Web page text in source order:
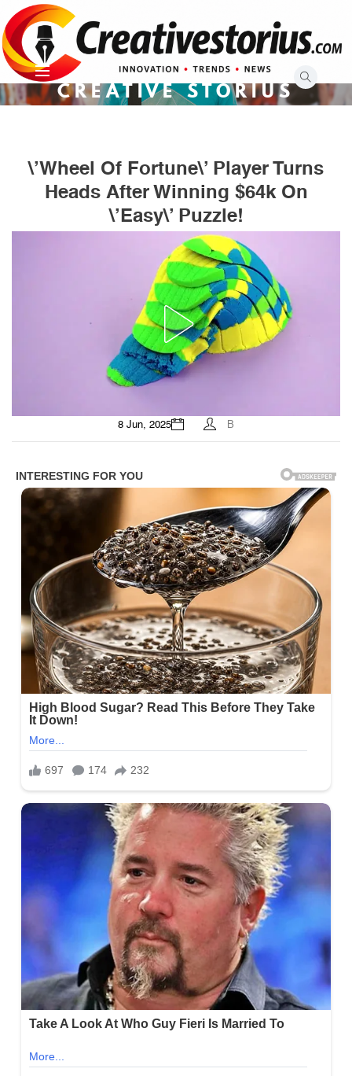
to
content
CREATIVE STORIUS
\’Wheel Of Fortune\’ Player Turns
Heads After Winning $64k On
\’Easy\’ Puzzle!
8 Jun, 2025 B